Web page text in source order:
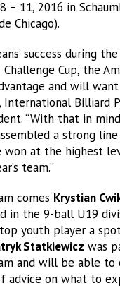
– 11, 2016 in
Chicago).
success during
Cup, the
and will want
International Billiard
“With that in
a strong
won at the highest
team.”
comes Krystian
in the 9-ball U19
top youth player a
Statkiewicz was
and will be able
advice on what to